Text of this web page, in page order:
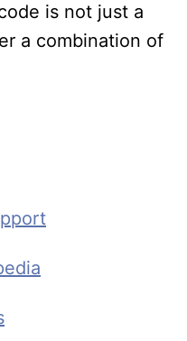
is not just a
a combination of